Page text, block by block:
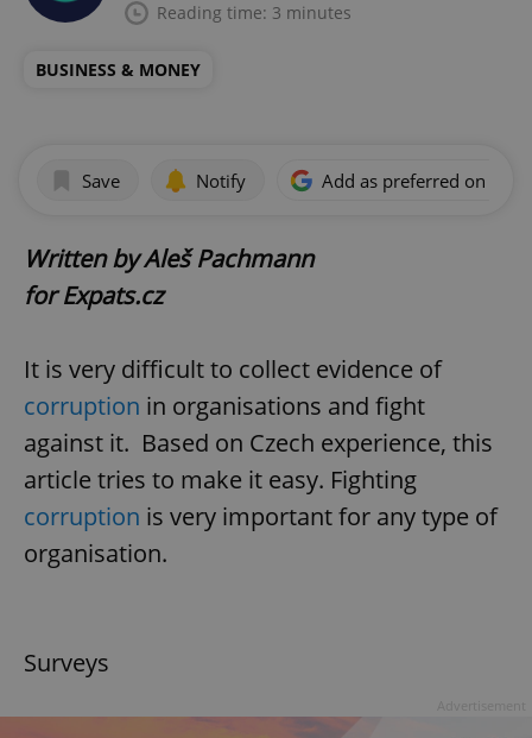
Reading time: 3 minutes
BUSINESS & MONEY
Save Notify Add as preferred on
Written by Aleš Pachmann
for Expats.cz
It is very difficult to collect evidence of
corruption in organisations and fight
against it. Based on Czech experience, this
article tries to make it easy. Fighting
corruption is very important for any type of
organisation.
Surveys